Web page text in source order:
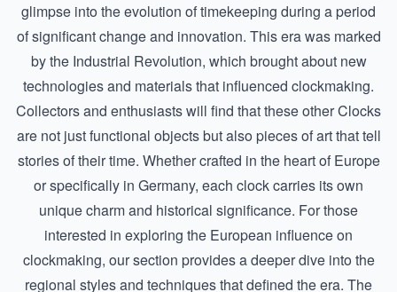
glimpse into the evolution of timekeeping during a period
of significant change and innovation. This era was marked
by the Industrial Revolution, which brought about new
technologies and materials that influenced clockmaking.
Collectors and enthusiasts will find that these other Clocks
are not just functional objects but also pieces of art that tell
stories of their time. Whether crafted in the heart of Europe
or specifically in Germany, each clock carries its own
unique charm and historical significance. For those
interested in exploring the European influence on
clockmaking, our section provides a deeper dive into the
regional styles and techniques that defined the era. The